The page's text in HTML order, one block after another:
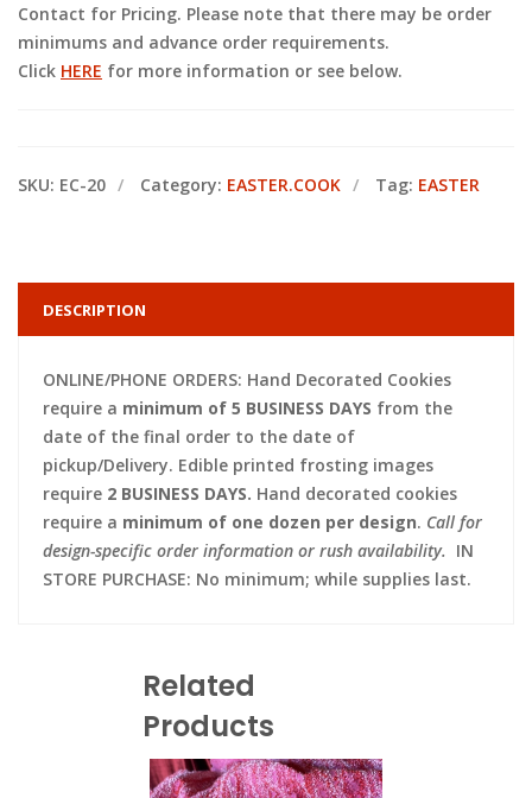
Contact for Pricing. Please note that there may be order
minimums and advance order requirements.
Click HERE for more information or see below.
SKU: EC-20 Category: EASTER.COOK Tag: EASTER
DESCRIPTION
ONLINE/PHONE ORDERS: Hand Decorated Cookies
require a minimum of 5 BUSINESS DAYS from the
date of the final order to the date of
pickup/Delivery. Edible printed frosting images
require 2 BUSINESS DAYS. Hand decorated cookies
require a minimum of one dozen per design. Call for
design-specific order information or rush availability. IN
STORE PURCHASE: No minimum; while supplies last.
Related
Products